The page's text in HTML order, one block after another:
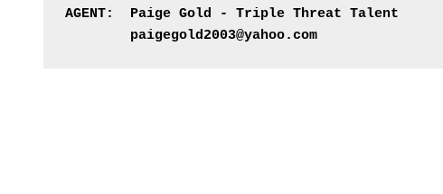
AGENT:  Paige Gold - Triple Threat Talent
        paigegold2003@yahoo.com